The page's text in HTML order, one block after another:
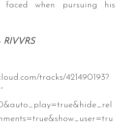
when pursuing his
RIVVRS
tracks/421490193?